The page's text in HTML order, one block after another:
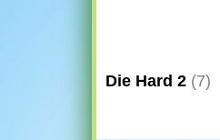
Die Hard 2 (7)